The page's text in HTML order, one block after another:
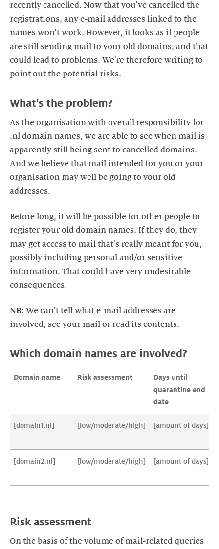
recently cancelled. Now that you've cancelled the
registrations, any e-mail addresses linked to the
names won't work. However, it looks as if people
are still sending mail to your old domains, and that
could lead to problems. We're therefore writing to
As the organisation with overall responsibility for
.nl domain names, we are able to see when mail is
apparently still being sent to cancelled domains.
And we believe that mail intended for you or your
organisation may well be going to your old
Before long, it will be possible for other people to
register your old domain names. If they do, they
may get access to mail that's really meant for you,
possibly including personal and/or sensitive
information. That could have very undesirable
NB: We can't tell what e-mail addresses are
Which domain names are involved?
Domain name Risk assessment
Days until
quarantine end
date
[domain1.nl] [low/moderate/high] [amount of days]
[domain2.nl] [low/moderate/high] [amount of days]
On the basis of the volume of mail-related queries